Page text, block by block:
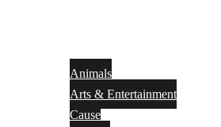
Animals
Arts & Entertainment
Cause